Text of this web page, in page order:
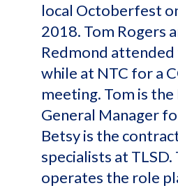
local Octoberfest
2018. Tom Rogers
Redmond
while at NTC for a
meeting. Tom is
General Manager
Betsy is the
specialists at TLSD.
operates the role